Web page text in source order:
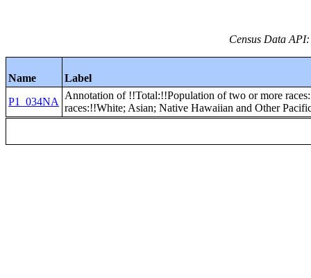
Census Data
Name
Label
P1_034NA
Annotation of !!Total:!!Population of two or more
races:!!White; Asian; Native Hawaiian and Other